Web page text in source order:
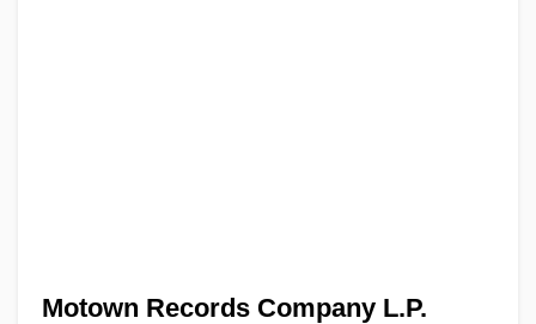
Motown Records Company L.P.